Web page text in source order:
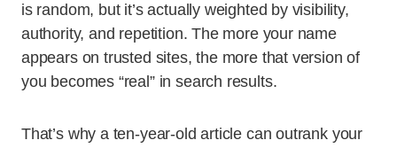
is random, but it’s actually weighted by visibility,
authority, and repetition. The more your name
appears on trusted sites, the more that version of
you becomes “real” in search results.
That’s why a ten-year-old article can outrank your